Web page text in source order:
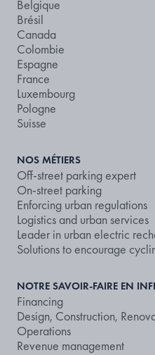
Belgique
Brésil
Canada
Colombie
Espagne
France
Luxembourg
Pologne
Suisse
NOS MÉTIERS
Off-street parking expert
On-street parking
Enforcing urban regulations
Logistics and urban services
Leader in urban electric
Solutions to encourage
NOTRE SAVOIR-FAIRE EN
Financing
Design, Construction,
Operations
Revenue management